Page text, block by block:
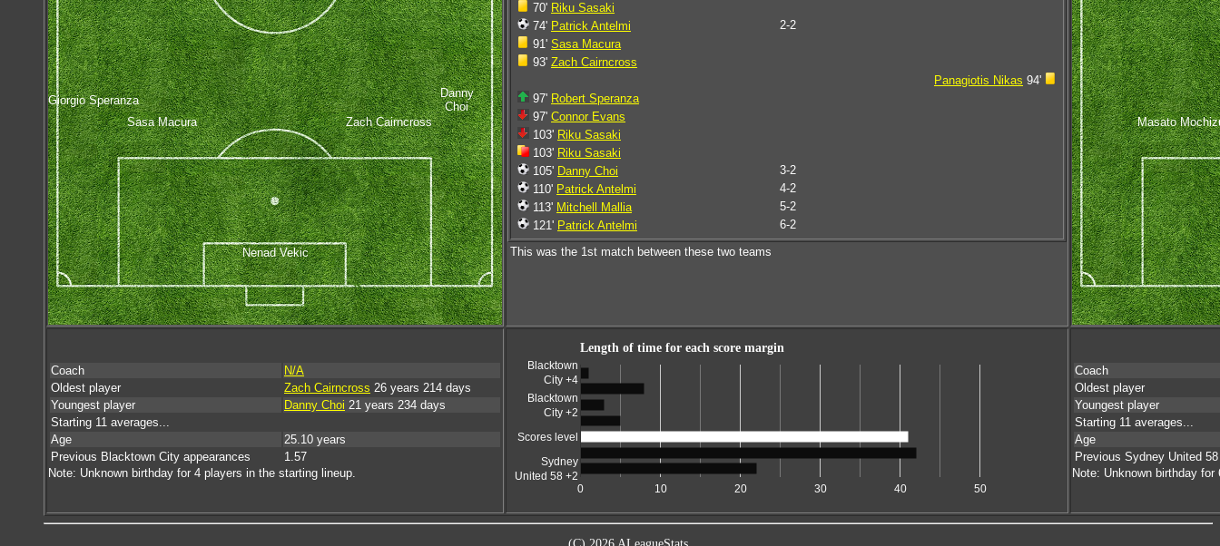
Nenad Vekic
Giorgio Speranza
Danny
Choi
Sasa Macura
Zach Cairncross
70' Riku Sasaki
74' Patrick Antelmi
2-2
91' Sasa Macura
93' Zach Cairncross
Panagiotis Nikas 94'
97' Robert Speranza
97' Connor Evans
103' Riku Sasaki
103' Riku Sasaki
105' Danny Choi
3-2
110' Patrick Antelmi
4-2
113' Mitchell Mallia
5-2
121' Patrick Antelmi
6-2
This was the 1st match between these two teams
Masato
Coach
N/A
Oldest player
Zach Cairncross 26 years 214 days
Youngest player
Danny Choi 21 years 234 days
Starting 11 averages...
Age
25.10 years
Previous Blacktown City appearances
1.57
Note: Unknown birthday for 4 players in the starting lineup.
Length of time for each score margin
0 10 20 30 40 50
Blacktown
City +4
Blacktown
City +2
Scores level
Sydney
United 58 +2
Coach
Oldest player
Youngest player
Starting 11 averages...
Age
Previous Sydney United
Note: Unknown birthday